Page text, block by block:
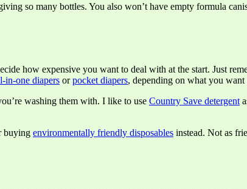
so many bottles. You also won’t have empty formula
how expensive you want to deal with at the start. Just
in-one diapers orpocket diapers, depending on what you
washing them with. I like to use Country Save detergent
buying environmentally friendly disposables instead. Not as